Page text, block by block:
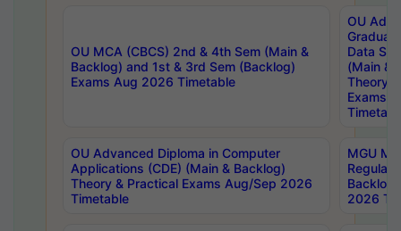
OU MCA (CBCS) 2nd & 4th Sem (Main &
Backlog) and 1st & 3rd Sem (Backlog)
Exams Aug 2026 Timetable
OU
Data
(Main &
Theory
Exams
OU Advanced Diploma in Computer
Applications (CDE) (Main & Backlog)
Theory & Practical Exams Aug/Sep 2026
Timetable
MGU
Regular
Backlog
2026